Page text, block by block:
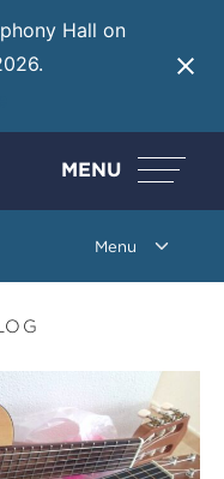
Hall on
MENU